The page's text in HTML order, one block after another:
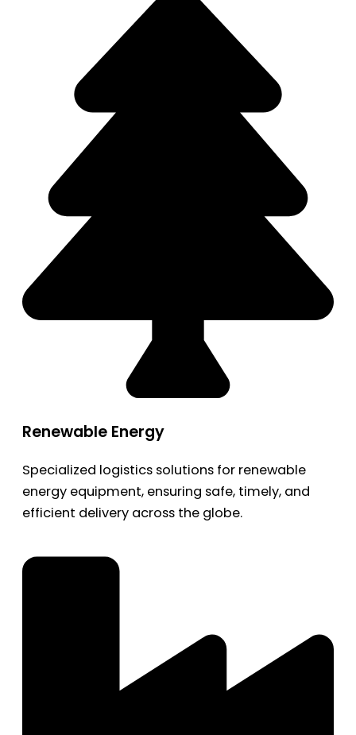
Renewable Energy
Specialized logistics solutions for renewable
energy equipment, ensuring safe, timely, and
efficient delivery across the globe.